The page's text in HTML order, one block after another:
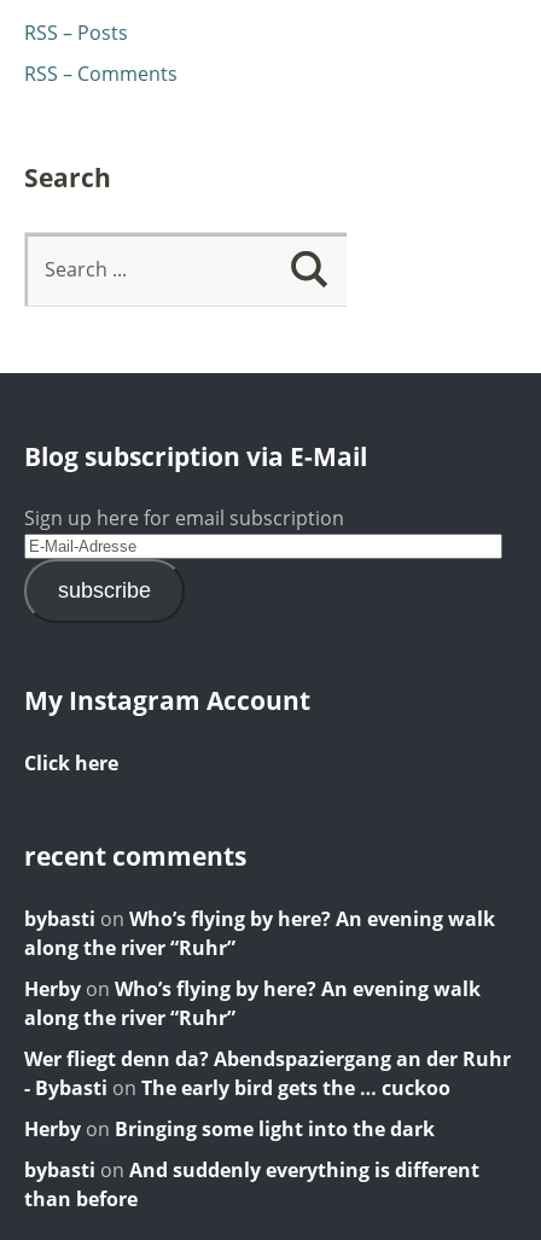
RSS – Posts
RSS – Comments
Search
Blog subscription via E-Mail
Sign up here for email subscription
subscribe
My Instagram Account
Click here
recent comments
bybasti on Who’s flying by here? An evening walk
along the river “Ruhr”
Herby on Who’s flying by here? An evening walk
along the river “Ruhr”
Wer fliegt denn da? Abendspaziergang an der Ruhr
- Bybasti on The early bird gets the … cuckoo
Herby on Bringing some light into the dark
bybasti on And suddenly everything is different
than before